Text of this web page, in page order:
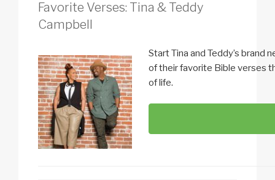
Favorite Verses: Tina & Teddy
Campbell
Start Tina and Teddy’s brand
of their favorite Bible verses
of life.